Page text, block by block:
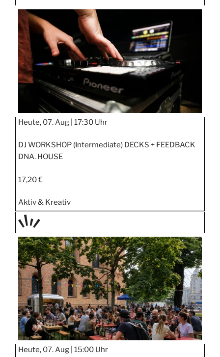
TAGE
STIPP
Heute, 07. Aug | 17:30 Uhr
DJ WORKSHOP (Intermediate) DECKS + FEEDBACK
DNA. HOUSE
17,20 €
Aktiv & Kreativ
TAGE
STIPP
Heute, 07. Aug | 15:00 Uhr